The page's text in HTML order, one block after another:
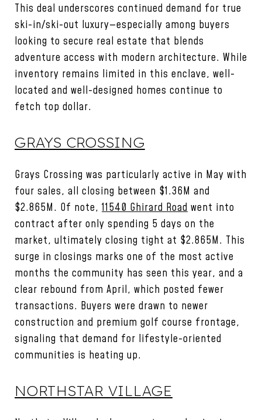
This deal underscores continued demand for true
ski-in/ski-out luxury—especially among buyers
looking to secure real estate that blends
adventure access with modern architecture. While
inventory remains limited in this enclave, well-
located and well-designed homes continue to
fetch top dollar.
GRAYS CROSSING
Grays Crossing was particularly active in May with
four sales, all closing between $1.36M and
$2.865M. Of note,11540 Ghirard Road went into
contract after only spending 5 days on the
market, ultimately closing tight at $2.865M. This
surge in closings marks one of the most active
months the community has seen this year, and a
clear rebound from April, which posted fewer
transactions. Buyers were drawn to newer
construction and premium golf course frontage,
signaling that demand for lifestyle-oriented
communities is heating up.
NORTHSTAR VILLAGE